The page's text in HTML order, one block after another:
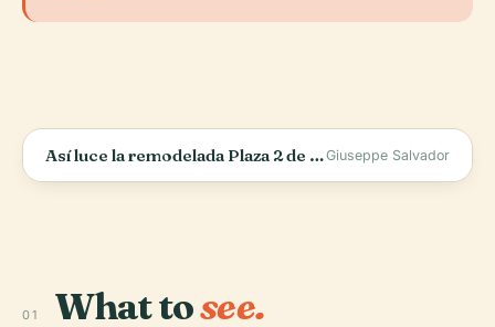
Así luce la remodelada Plaza 2 de Mayo | Lima Perú 4KGiuseppe Salvador
01 What tosee.